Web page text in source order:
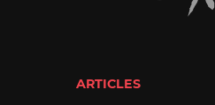
ARTICLES